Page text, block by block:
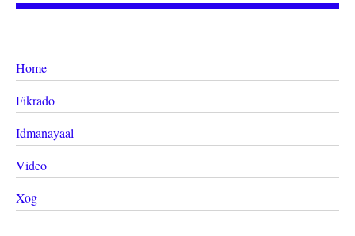
Home
Fikrado
Idmanayaal
Video
Xog